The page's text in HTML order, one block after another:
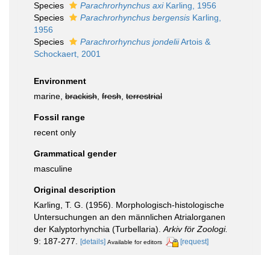
Species Parachrorhynchus axiKarling, 1956
Species
Parachrorhynchus bergensis Karling,
1956
Species
Parachrorhynchus jondeliiArtois &
Schockaert, 2001
Environment
marine, brackish fresh terrestrial
Fossil range
recent only
Grammatical gender
masculine
Original description
Karling, T. G. (1956). Morphologisch-histologische
Untersuchungen an den männlichen Atrialorganen
der Kalyptorhynchia (Turbellaria). Arkiv för Zoologi.
9: 187-277.
[details] Available for editors [request]